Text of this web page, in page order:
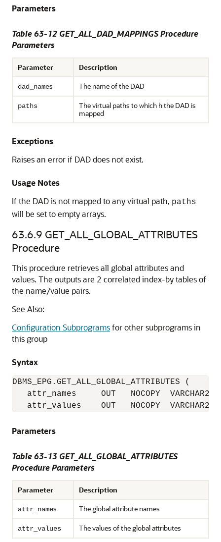
Parameters
Table 63-12 GET_ALL_DAD_MAPPINGS Procedure
Parameters
Parameter Description
dad_names The name of the DAD
paths
The virtual paths to which h the DAD is
mapped
Exceptions
Raises an error if DAD does not exist.
Usage Notes
If the DAD is not mapped to any virtual path, paths
will be set to empty arrays.
63.6.9 GET_ALL_GLOBAL_ATTRIBUTES
Procedure
This procedure retrieves all global attributes and
values. The outputs are 2 correlated index-by tables of
the name/value pairs.
See Also:
Configuration Subprogramsfor other subprograms in
this group
Syntax
DBMS_EPG.GET_ALL_GLOBAL_ATTRIBUTES (
attr_names     OUT   NOCOPY
attr_values    OUT   NOCOPY
Parameters
Table 63-13 GET_ALL_GLOBAL_ATTRIBUTES
Procedure Parameters
Parameter Description
attr_names The global attribute names
attr_values The values of the global attributes